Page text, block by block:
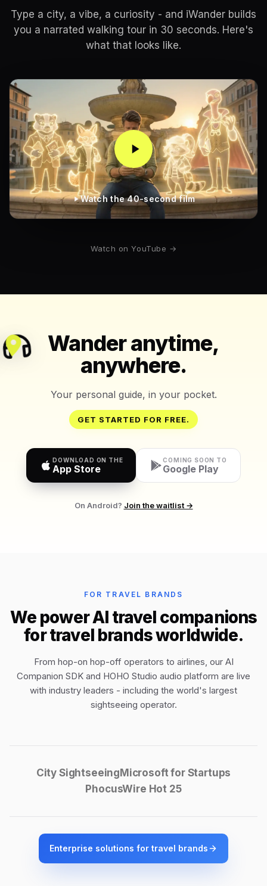
Type a city, a vibe, a curiosity - and iWander builds
you a narrated walking tour in 30 seconds. Here's
what that looks like.
Watch the 40-second film
Watch on YouTube →
Wander anytime,
anywhere.
Your personal guide, in your pocket.
GET STARTED FOR FREE.
DOWNLOAD ON THE
App Store
COMING SOON TO
Google Play
On Android? Join the waitlist →
FOR TRAVEL BRANDS
We power AI travel companions
for travel brands worldwide.
From hop-on hop-off operators to airlines, our AI
Companion SDK and HOHO Studio audio platform are live
with industry leaders - including the world's largest
sightseeing operator.
City Sightseeing Microsoft for Startups
PhocusWire Hot 25
Enterprise solutions for travel brands